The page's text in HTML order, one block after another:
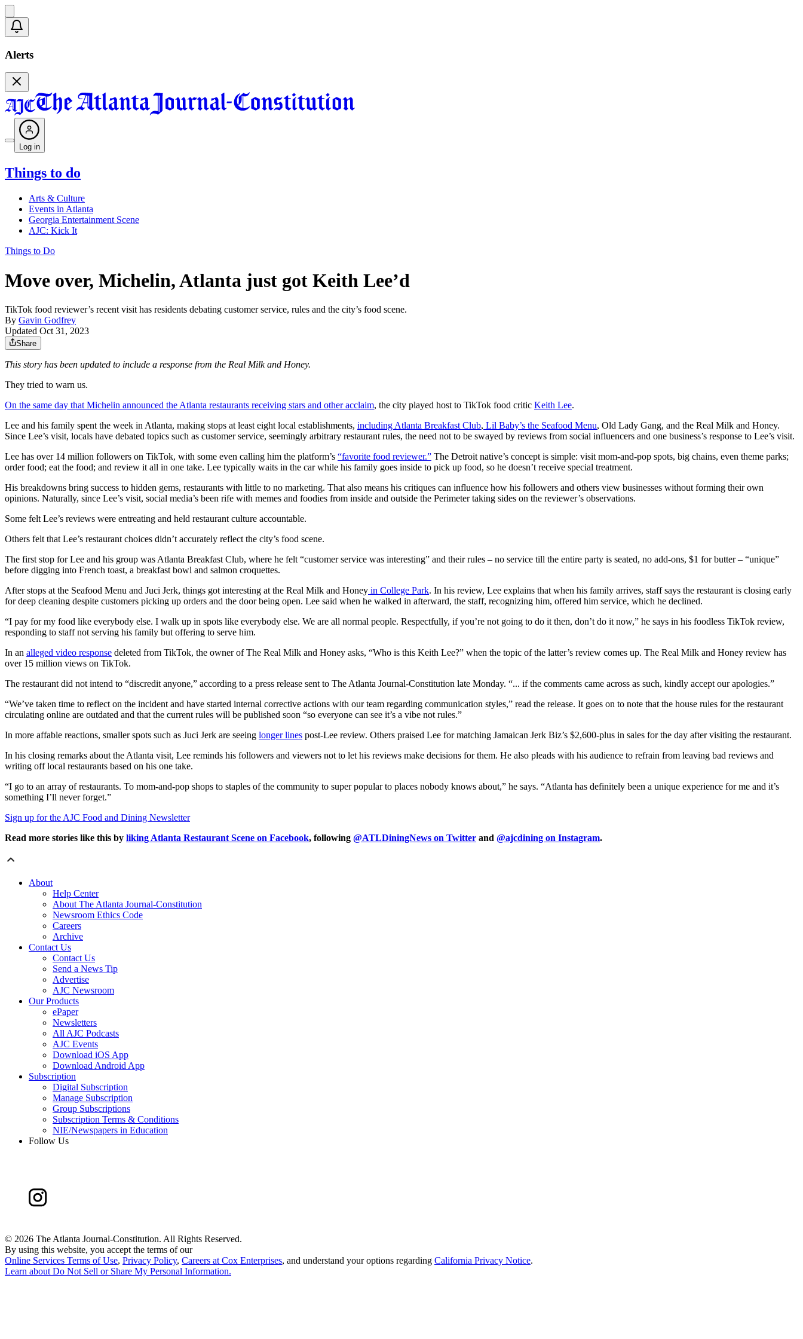
Alerts
Log in
Things to do
Arts & Culture
Events in Atlanta
Georgia Entertainment Scene
AJC: Kick It
Things to Do
Move over, Michelin, Atlanta just got Keith Lee’d
TikTok food reviewer’s recent visit has residents debating customer service, rules and the city’s food scene.
By Gavin Godfrey
Updated Oct 31, 2023
Share
This story has been updated to include a response from the Real Milk and Honey.
They tried to warn us.
On the same day that Michelin announced the Atlanta restaurants receiving stars and other acclaim, the city played host to TikTok food critic Keith Lee.
Lee and his family spent the week in Atlanta, making stops at least eight local establishments, including Atlanta Breakfast Club, Lil Baby’s the Seafood Menu, Old Lady Gang, and the Real Milk and Honey.
Since Lee’s visit, locals have debated topics such as customer service, seemingly arbitrary restaurant rules, the need not to be swayed by reviews from social influencers and one business’s response to Lee’s visit.
Lee has over 14 million followers on TikTok, with some even calling him the platform’s “favorite food reviewer.” The Detroit native’s concept is simple: visit mom-and-pop spots, big chains, even theme parks;
order food; eat the food; and review it all in one take. Lee typically waits in the car while his family goes inside to pick up food, so he doesn’t receive special treatment.
His breakdowns bring success to hidden gems, restaurants with little to no marketing. That also means his critiques can influence how his followers and others view businesses without forming their own
opinions. Naturally, since Lee’s visit, social media’s been rife with memes and foodies from inside and outside the Perimeter taking sides on the reviewer’s observations.
Some felt Lee’s reviews were entreating and held restaurant culture accountable.
Others felt that Lee’s restaurant choices didn’t accurately reflect the city’s food scene.
The first stop for Lee and his group was Atlanta Breakfast Club, where he felt “customer service was interesting” and their rules – no service till the entire party is seated, no add-ons, $1 for butter – “unique”
before digging into French toast, a breakfast bowl and salmon croquettes.
After stops at the Seafood Menu and Juci Jerk, things got interesting at the Real Milk and Honey in College Park. In his review, Lee explains that when his family arrives, staff says the restaurant is closing early
for deep cleaning despite customers picking up orders and the door being open. Lee said when he walked in afterward, the staff, recognizing him, offered him service, which he declined.
“I pay for my food like everybody else. I walk up in spots like everybody else. We are all normal people. Respectfully, if you’re not going to do it then, don’t do it now,” he says in his foodless TikTok review,
responding to staff not serving his family but offering to serve him.
In an alleged video response deleted from TikTok, the owner of The Real Milk and Honey asks, “Who is this Keith Lee?” when the topic of the latter’s review comes up. The Real Milk and Honey review has
over 15 million views on TikTok.
The restaurant did not intend to “discredit anyone,” according to a press release sent to The Atlanta Journal-Constitution late Monday. “... if the comments came across as such, kindly accept our apologies.”
“We’ve taken time to reflect on the incident and have started internal corrective actions with our team regarding communication styles,” read the release. It goes on to note that the house rules for the restaurant
circulating online are outdated and that the current rules will be published soon “so everyone can see it’s a vibe not rules.”
In more affable reactions, smaller spots such as Juci Jerk are seeing longer lines post-Lee review. Others praised Lee for matching Jamaican Jerk Biz’s $2,600-plus in sales for the day after visiting the restaurant.
In his closing remarks about the Atlanta visit, Lee reminds his followers and viewers not to let his reviews make decisions for them. He also pleads with his audience to refrain from leaving bad reviews and
writing off local restaurants based on his one take.
“I go to an array of restaurants. To mom-and-pop shops to staples of the community to super popular to places nobody knows about,” he says. “Atlanta has definitely been a unique experience for me and it’s
something I’ll never forget.”
Sign up for the AJC Food and Dining Newsletter
Read more stories like this by liking Atlanta Restaurant Scene on Facebook, following @ATLDiningNews on Twitter and @ajcdining on Instagram.
About
Help Center
About The Atlanta Journal-Constitution
Newsroom Ethics Code
Careers
Archive
Contact Us
Contact Us
Send a News Tip
Advertise
AJC Newsroom
Our Products
ePaper
Newsletters
All AJC Podcasts
AJC Events
Download iOS App
Download Android App
Subscription
Digital Subscription
Manage Subscription
Group Subscriptions
Subscription Terms & Conditions
NIE/Newspapers in Education
Follow Us
© 2026 The Atlanta Journal-Constitution. All Rights Reserved.
By using this website, you accept the terms of our
Online Services Terms of Use, Privacy Policy, Careers at Cox Enterprises, and understand your options regarding California Privacy Notice.
Learn about Do Not Sell or Share My Personal Information.